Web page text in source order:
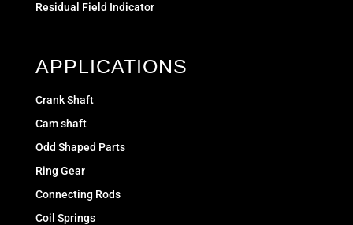
Residual Field Indicator
APPLICATIONS
Crank Shaft
Cam shaft
Odd Shaped Parts
Ring Gear
Connecting Rods
Coil Springs